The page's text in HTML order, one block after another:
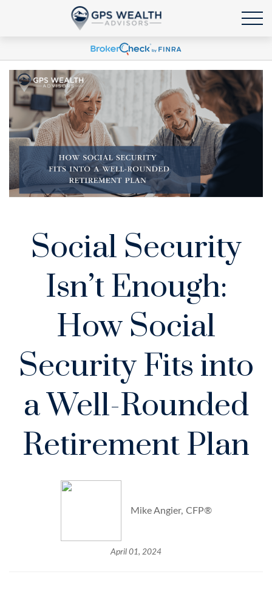
Social Security
Isn’t Enough:
How Social
Security Fits into
a Well-Rounded
Retirement Plan
Mike Angier, CFP®
April 01, 2024